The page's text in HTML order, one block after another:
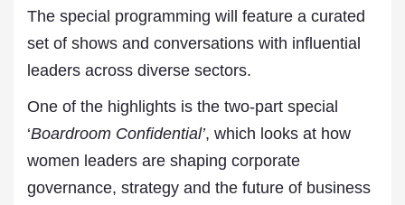
The special programming will feature a curated
set of shows and conversations with influential
leaders across diverse sectors.
One of the highlights is the two-part special
‘Boardroom Confidential’, which looks at how
women leaders are shaping corporate
governance, strategy and the future of business